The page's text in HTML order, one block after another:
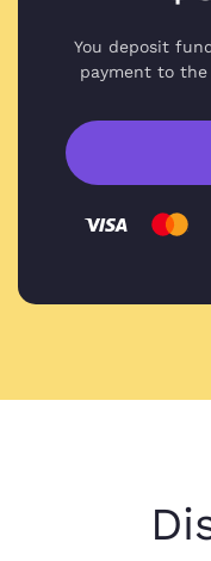
You deposit
payment to